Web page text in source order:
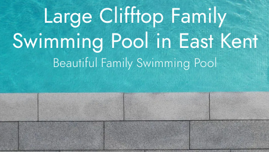
Large Clifftop Family
Swimming Pool in East Kent
Beautiful Family Swimming Pool